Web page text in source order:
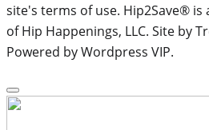
site's terms of use. Hip2Save®
of Hip Happenings, LLC. Site by
Powered by Wordpress VIP.